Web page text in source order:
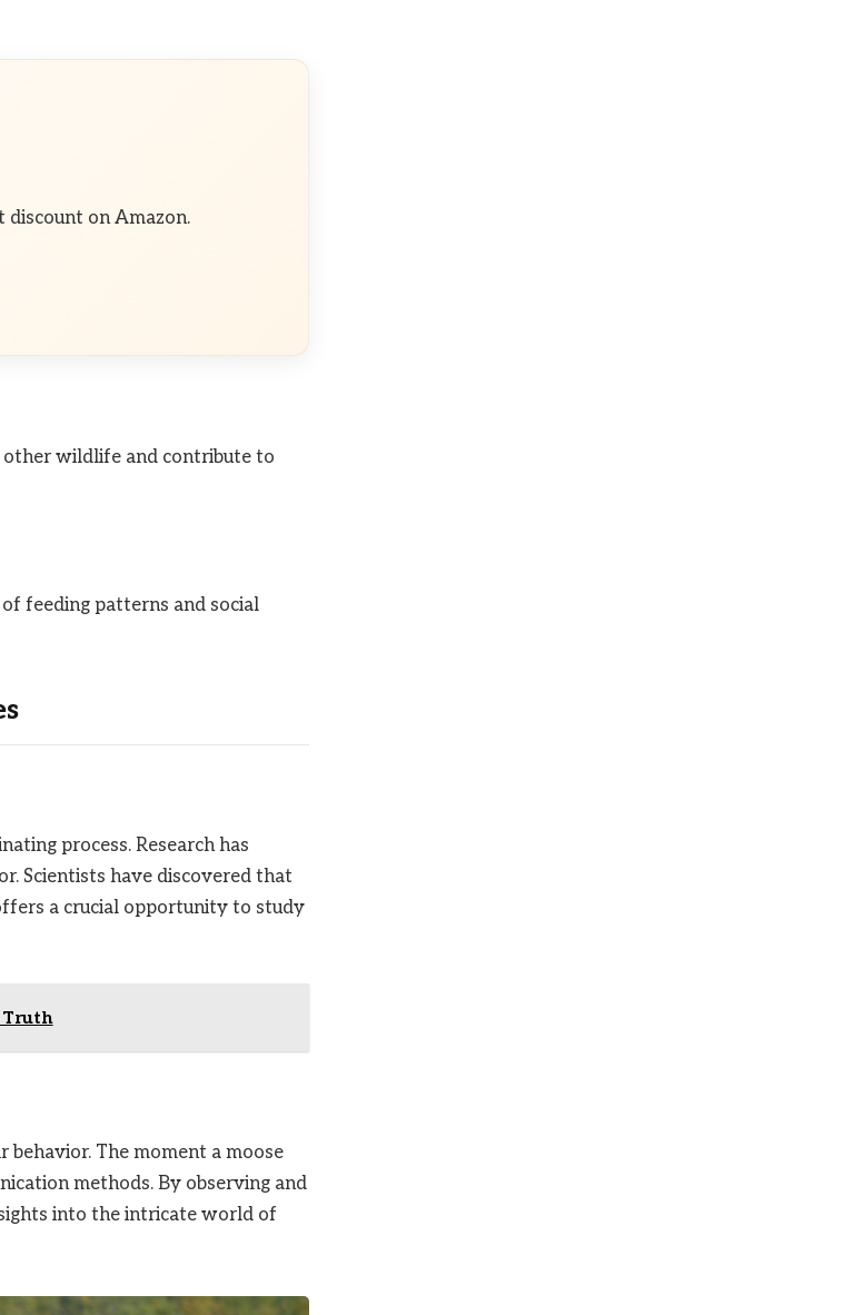
discount on Amazon.
wildlife and contribute to
feeding patterns and social
process. Research has
Scientists have discovered that
a crucial opportunity to study
Truth
behavior. The moment a moose
methods. By observing and
into the intricate world of